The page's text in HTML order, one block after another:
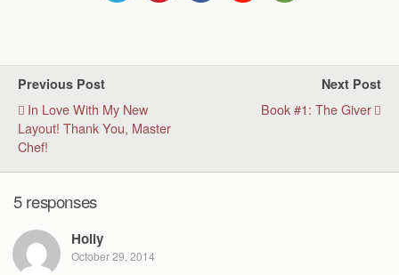
Previous Post
In Love With My New
Layout! Thank You, Master
Chef!
Next Post
Book #1: The Giver
5 responses
Holly
October 29, 2014